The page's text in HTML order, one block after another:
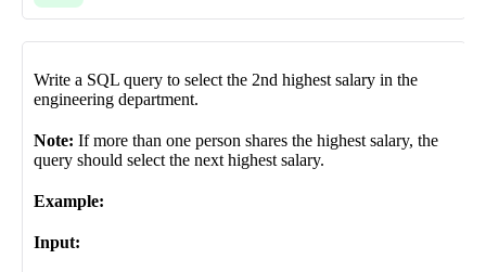
Write a SQL query to select the 2nd highest salary in the
engineering department.
Note: If more than one person shares the highest salary, the
query should select the next highest salary.
Example:
Input: